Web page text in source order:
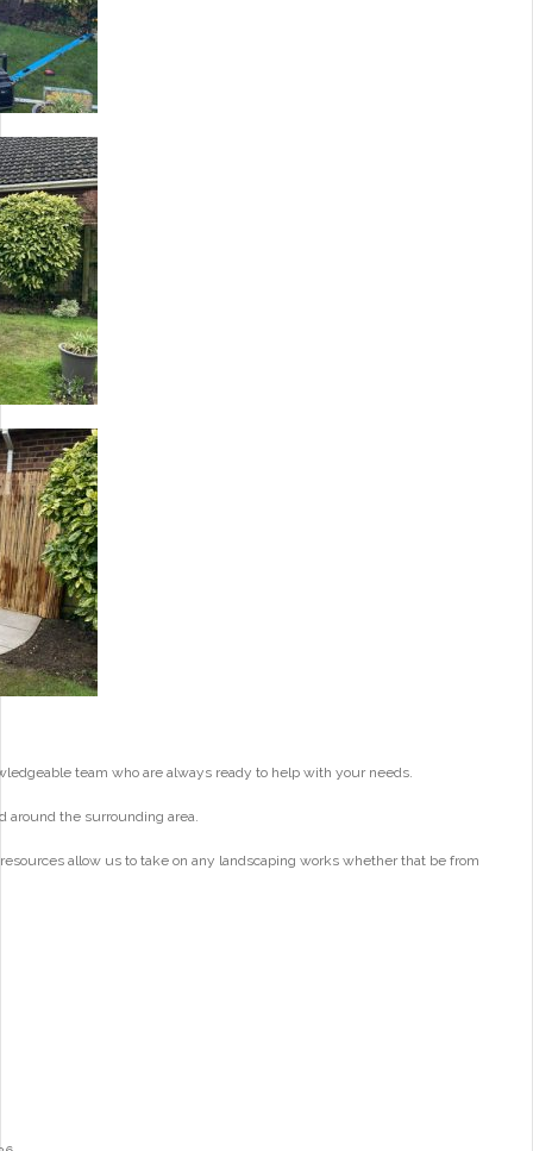
team who are always ready to help with your needs.
around the surrounding area.
allow us to take on any landscaping works whether that be from